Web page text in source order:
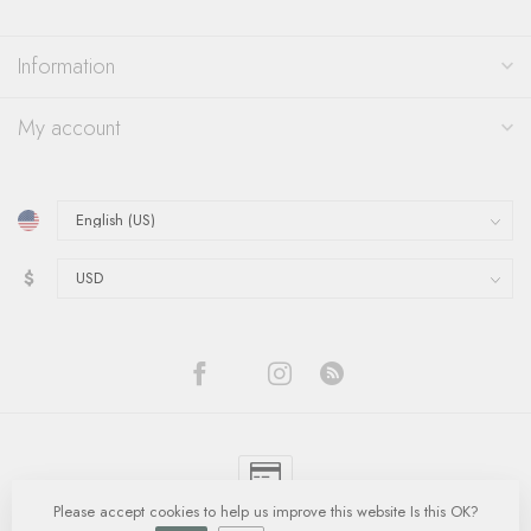
Information
My account
$
© Copyright 2026 Quinn's Goldsmith- Powered byLightspeed- Lightspeed
Please accept cookies to help us improve this website Is this OK?